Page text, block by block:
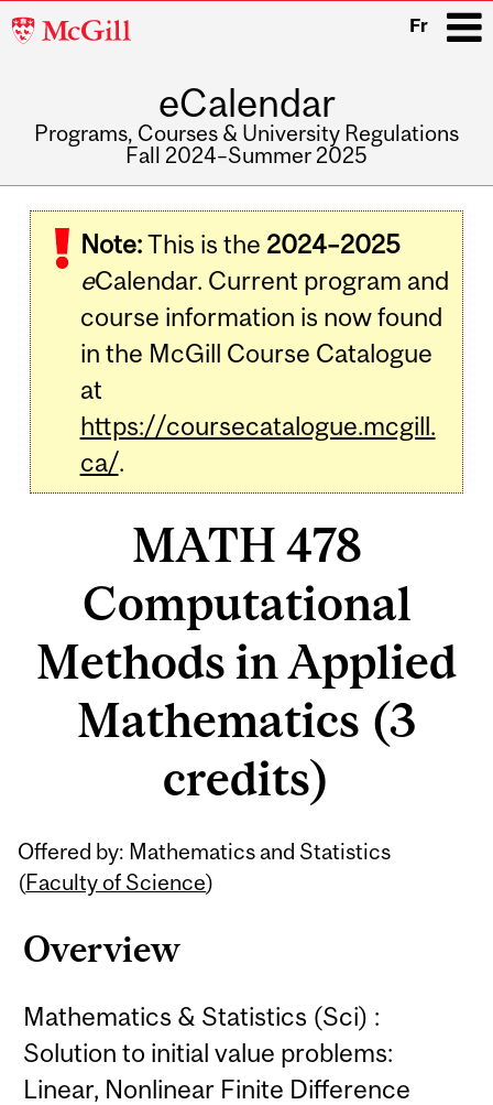
McGill
Fr
eCalendar
Programs, Courses & University Regulations
Fall 2024–Summer 2025
navigation
Note:This is the 2024–2025
eCalendar. Current program and
course information is now found
in the McGill Course Catalogue
at
https://coursecatalogue.mcgill.
ca/.
MATH 478
Computational
Methods in Applied
Mathematics (3
credits)
Offered by: Mathematics and Statistics
(Faculty of Science)
Overview
Mathematics & Statistics (Sci) :
Solution to initial value problems:
Linear, Nonlinear Finite Difference
Related
Content